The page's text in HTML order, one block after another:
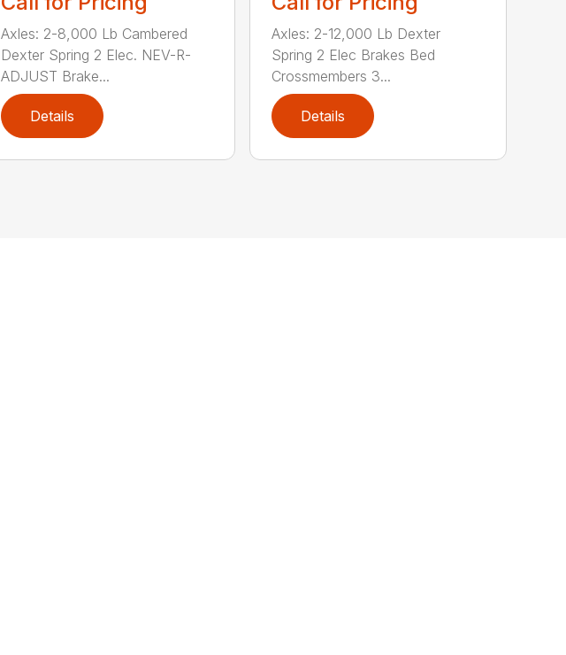
Axles: 2-8,000 Lb Cambered
Dexter Spring 2 Elec. NEV-R-
ADJUST Brake...
Details
Axles: 2-12,000 Lb Dexter
Spring 2 Elec Brakes Bed
Crossmembers 3...
Details